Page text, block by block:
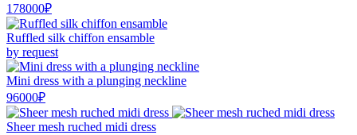
178000₽
Ruffled silk chiffon ensamble
by request
Mini dress with a plunging neckline
96000₽
Sheer mesh ruched midi dress